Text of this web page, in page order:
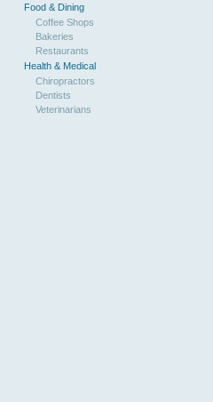
Food & Dining
Coffee Shops
Bakeries
Restaurants
Health & Medical
Chiropractors
Dentists
Veterinarians